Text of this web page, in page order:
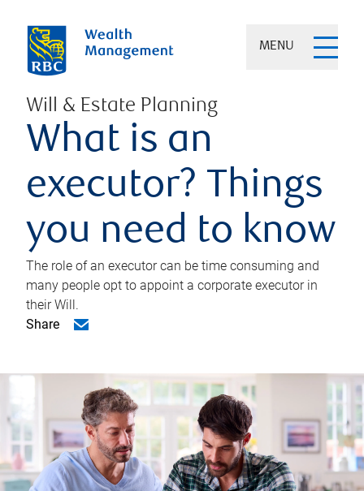
MENU
Will & Estate Planning
What is an
executor? Things
you need to know
The role of an executor can be time consuming and
many people opt to appoint a corporate executor in
their Will.
Share